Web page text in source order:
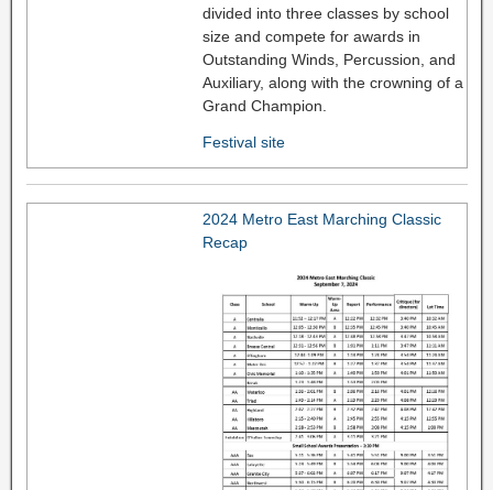
divided into three classes by school
size and compete for awards in
Outstanding Winds, Percussion, and
Auxiliary, along with the crowning of a
Grand Champion.
Festival site
2024 Metro East Marching Classic
Recap